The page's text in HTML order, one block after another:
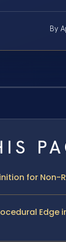
By
for Non-
Edge